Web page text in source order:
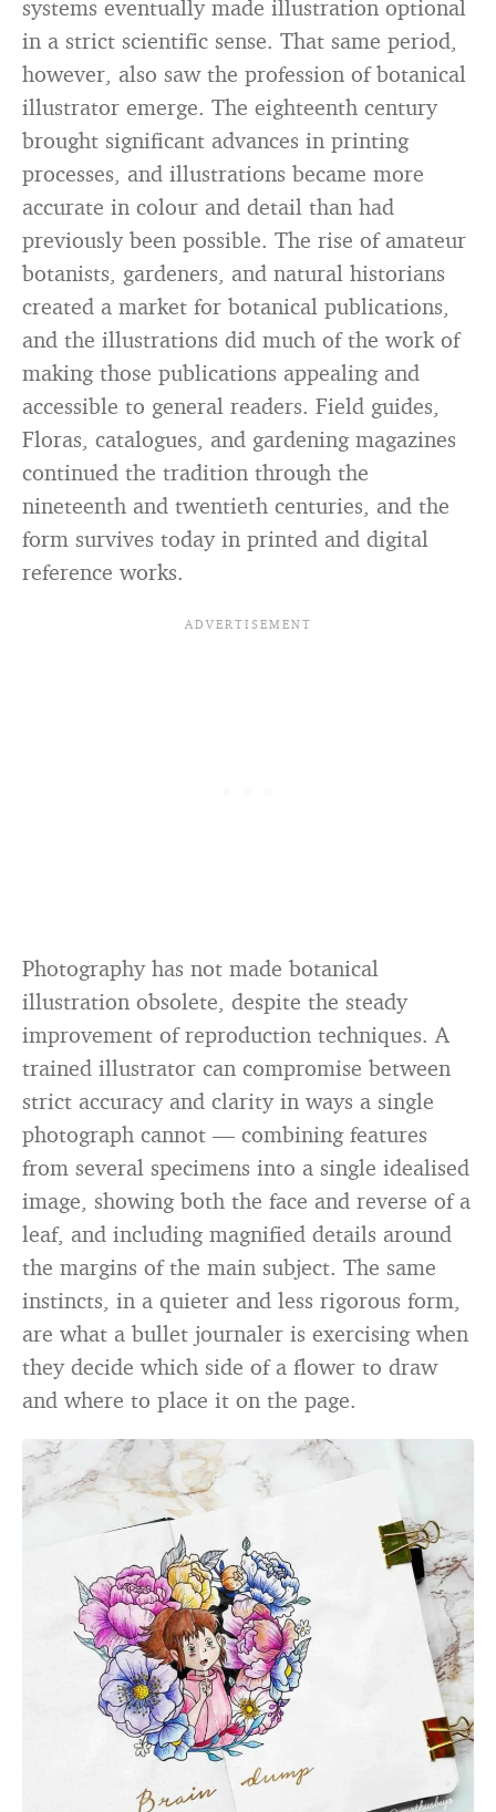
systems eventually made illustration optional
in a strict scientific sense. That same period,
however, also saw the profession of botanical
illustrator emerge. The eighteenth century
brought significant advances in printing
processes, and illustrations became more
accurate in colour and detail than had
previously been possible. The rise of amateur
botanists, gardeners, and natural historians
created a market for botanical publications,
and the illustrations did much of the work of
making those publications appealing and
accessible to general readers. Field guides,
Floras, catalogues, and gardening magazines
continued the tradition through the
nineteenth and twentieth centuries, and the
form survives today in printed and digital
reference works.
Photography has not made botanical
illustration obsolete, despite the steady
improvement of reproduction techniques. A
trained illustrator can compromise between
strict accuracy and clarity in ways a single
photograph cannot — combining features
from several specimens into a single idealised
image, showing both the face and reverse of a
leaf, and including magnified details around
the margins of the main subject. The same
instincts, in a quieter and less rigorous form,
are what a bullet journaler is exercising when
they decide which side of a flower to draw
and where to place it on the page.